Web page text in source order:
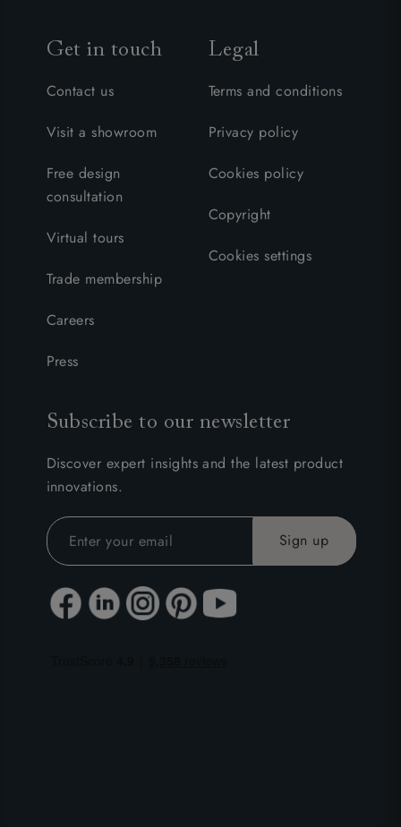
Get in touch
Contact us
Visit a showroom
Free design
consultation
Virtual tours
Trade membership
Careers
Press
Legal
Terms and conditions
Privacy policy
Cookies policy
Copyright
Cookies settings
Subscribe to our newsletter
Discover expert insights and the latest product
innovations.